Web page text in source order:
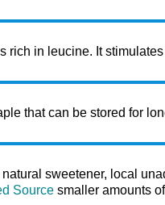
rich in leucine. It
that can be stored for
sweetener, local
Source smaller amounts